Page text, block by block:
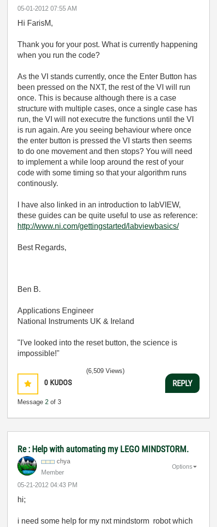
‎05-01-2012 07:55 AM
Hi FarisM,
Thank you for your post. What is currently happening
when you run the code?
As the VI stands currently, once the Enter Button has
been pressed on the NXT, the rest of the VI will run
once. This is because although there is a case
structure with multiple cases, once a single case has
run, the VI will not executre the functions until the VI
is run again. Are you seeing behaviour where once
the enter button is pressed the VI starts then seems
to do one movement and then stops? You will need
to implement a while loop around the rest of your
code with some timing so that your algorithm runs
continously.
I have also linked in an introduction to labVIEW,
these guides can be quite useful to use as reference:
http://www.ni.com/gettingstarted/labviewbasics/
Best Regards,
Ben B.
Applications Engineer
National Instruments UK & Ireland
"I've looked into the reset button, the science is
impossible!"
0 KUDOS
Message 2 of 3
(6,509 Views)
REPLY
Re : Help with automating my LEGO MINDSTORM.
chya
Member
‎05-21-2012 04:43 PM
Options
hi;
i need some help for my nxt mindstorm robot which